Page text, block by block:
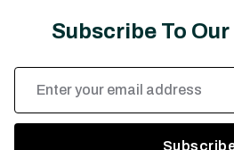
Subscribe To
Address